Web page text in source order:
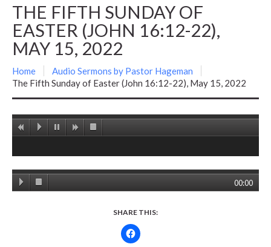
THE FIFTH SUNDAY OF
EASTER (JOHN 16:12-22),
MAY 15, 2022
Home
Audio Sermons by Pastor Hageman
The Fifth Sunday of Easter (John 16:12-22), May 15, 2022
00:00
SHARE THIS: